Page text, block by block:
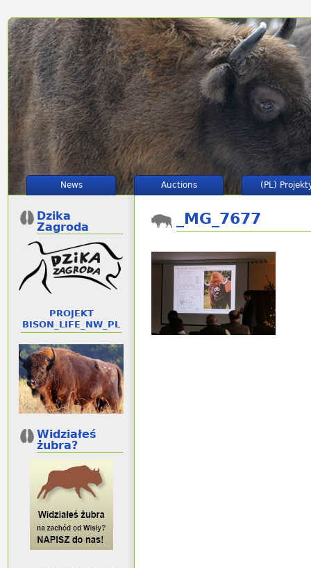
News Auctions (PL)
Dzika
Zagroda
PROJEKT
BISON_LIFE_NW_PL
Widziałeś
żubra?
_MG_7677